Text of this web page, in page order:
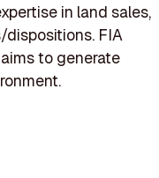
in land sales,
FIA
to generate